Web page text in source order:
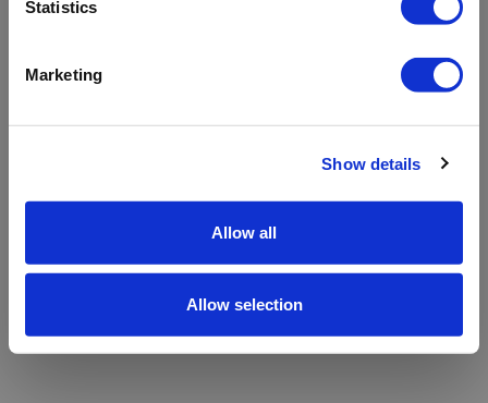
Statistics
Marketing
Show details
Allow all
Allow selection